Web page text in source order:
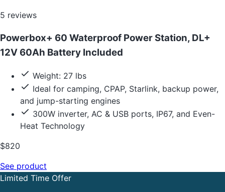
5 reviews
Powerbox+ 60 Waterproof Power Station, DL+
12V 60Ah Battery Included
Weight: 27 lbs
Ideal for camping, CPAP, Starlink, backup power,
and jump-starting engines
300W inverter, AC & USB ports, IP67, and Even-
Heat Technology
$820
See product
Limited Time Offer